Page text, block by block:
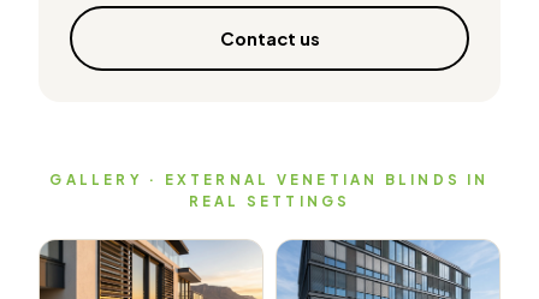
Contact us
GALLERY · EXTERNAL VENETIAN BLINDS IN
REAL SETTINGS